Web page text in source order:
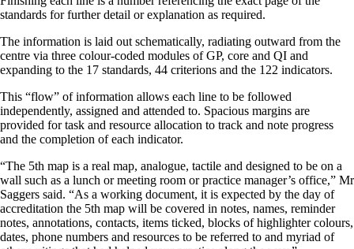
standards for further detail or explanation as required.
The information is laid out schematically, radiating outward from the
centre via three colour-coded modules of GP, core and QI and
expanding to the 17 standards, 44 criterions and the 122 indicators.
This “flow” of information allows each line to be followed
independently, assigned and attended to. Spacious margins are
provided for task and resource allocation to track and note progress
and the completion of each indicator.
“The 5th map is a real map, analogue, tactile and designed to be on a
wall such as a lunch or meeting room or practice manager’s office,” Mr
Saggers said. “As a working document, it is expected by the day of
accreditation the 5th map will be covered in notes, names, reminder
notes, annotations, contacts, items ticked, blocks of highlighter colours,
dates, phone numbers and resources to be referred to and myriad of